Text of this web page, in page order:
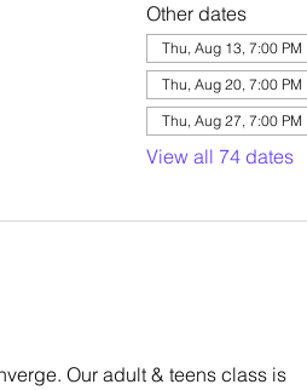
Other dates
Thu, Aug 13, 7:00 PM
Thu, Aug 20, 7:00 PM
Thu, Aug 27, 7:00 PM
View all 74 dates
Our adult & teens class is